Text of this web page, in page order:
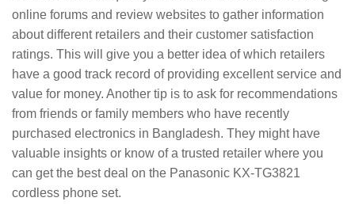
online forums and review websites to gather information
about different retailers and their customer satisfaction
ratings. This will give you a better idea of which retailers
have a good track record of providing excellent service and
value for money. Another tip is to ask for recommendations
from friends or family members who have recently
purchased electronics in Bangladesh. They might have
valuable insights or know of a trusted retailer where you
can get the best deal on the Panasonic KX-TG3821
cordless phone set.